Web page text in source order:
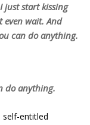
start kissing
even wait. And
can do anything.
do anything.
self-entitled